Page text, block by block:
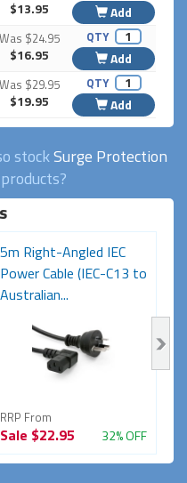
$13.95
Add
Was $24.95
$16.95
QTY
Add
Was $29.95
$19.95
QTY
Add
stockSurge Protection
products?
5m Right-Angled IEC
Power Cable (IEC-C13 to
Australian...
RRP From
Sale $22.95 32% OFF